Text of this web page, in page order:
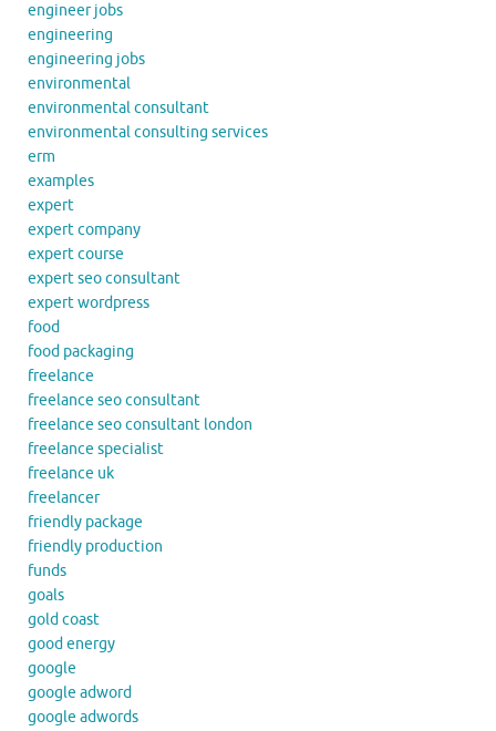
engineer jobs
engineering
engineering jobs
environmental
environmental consultant
environmental consulting services
erm
examples
expert
expert company
expert course
expert seo consultant
expert wordpress
food
food packaging
freelance
freelance seo consultant
freelance seo consultant london
freelance specialist
freelance uk
freelancer
friendly package
friendly production
funds
goals
gold coast
good energy
google
google adword
google adwords